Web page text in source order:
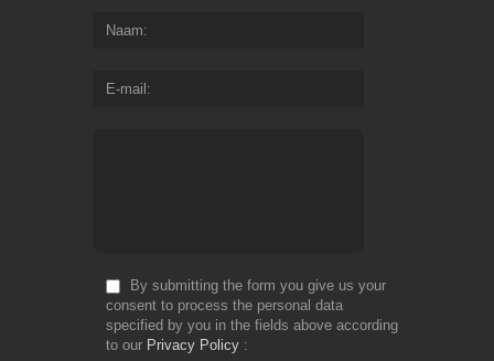
Naam
E-mail
By submitting the form you give us your
consent to process the personal data
specified by you in the fields above according
to our Privacy Policy